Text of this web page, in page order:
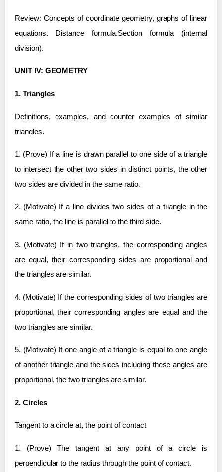
Review: Concepts of coordinate geometry, graphs of linear
equations. Distance formula.Section formula (internal
division).
UNIT IV: GEOMETRY
1. Triangles
Definitions, examples, and counter examples of similar
triangles.
1. (Prove) If a line is drawn parallel to one side of a triangle
to intersect the other two sides in distinct points, the other
two sides are divided in the same ratio.
2. (Motivate) If a line divides two sides of a triangle in the
same ratio, the line is parallel to the third side.
3. (Motivate) If in two triangles, the corresponding angles
are equal, their corresponding sides are proportional and
the triangles are similar.
4. (Motivate) If the corresponding sides of two triangles are
proportional, their corresponding angles are equal and the
two triangles are similar.
5. (Motivate) If one angle of a triangle is equal to one angle
of another triangle and the sides including these angles are
proportional, the two triangles are similar.
2. Circles
Tangent to a circle at, the point of contact
1. (Prove) The tangent at any point of a circle is
perpendicular to the radius through the point of contact.